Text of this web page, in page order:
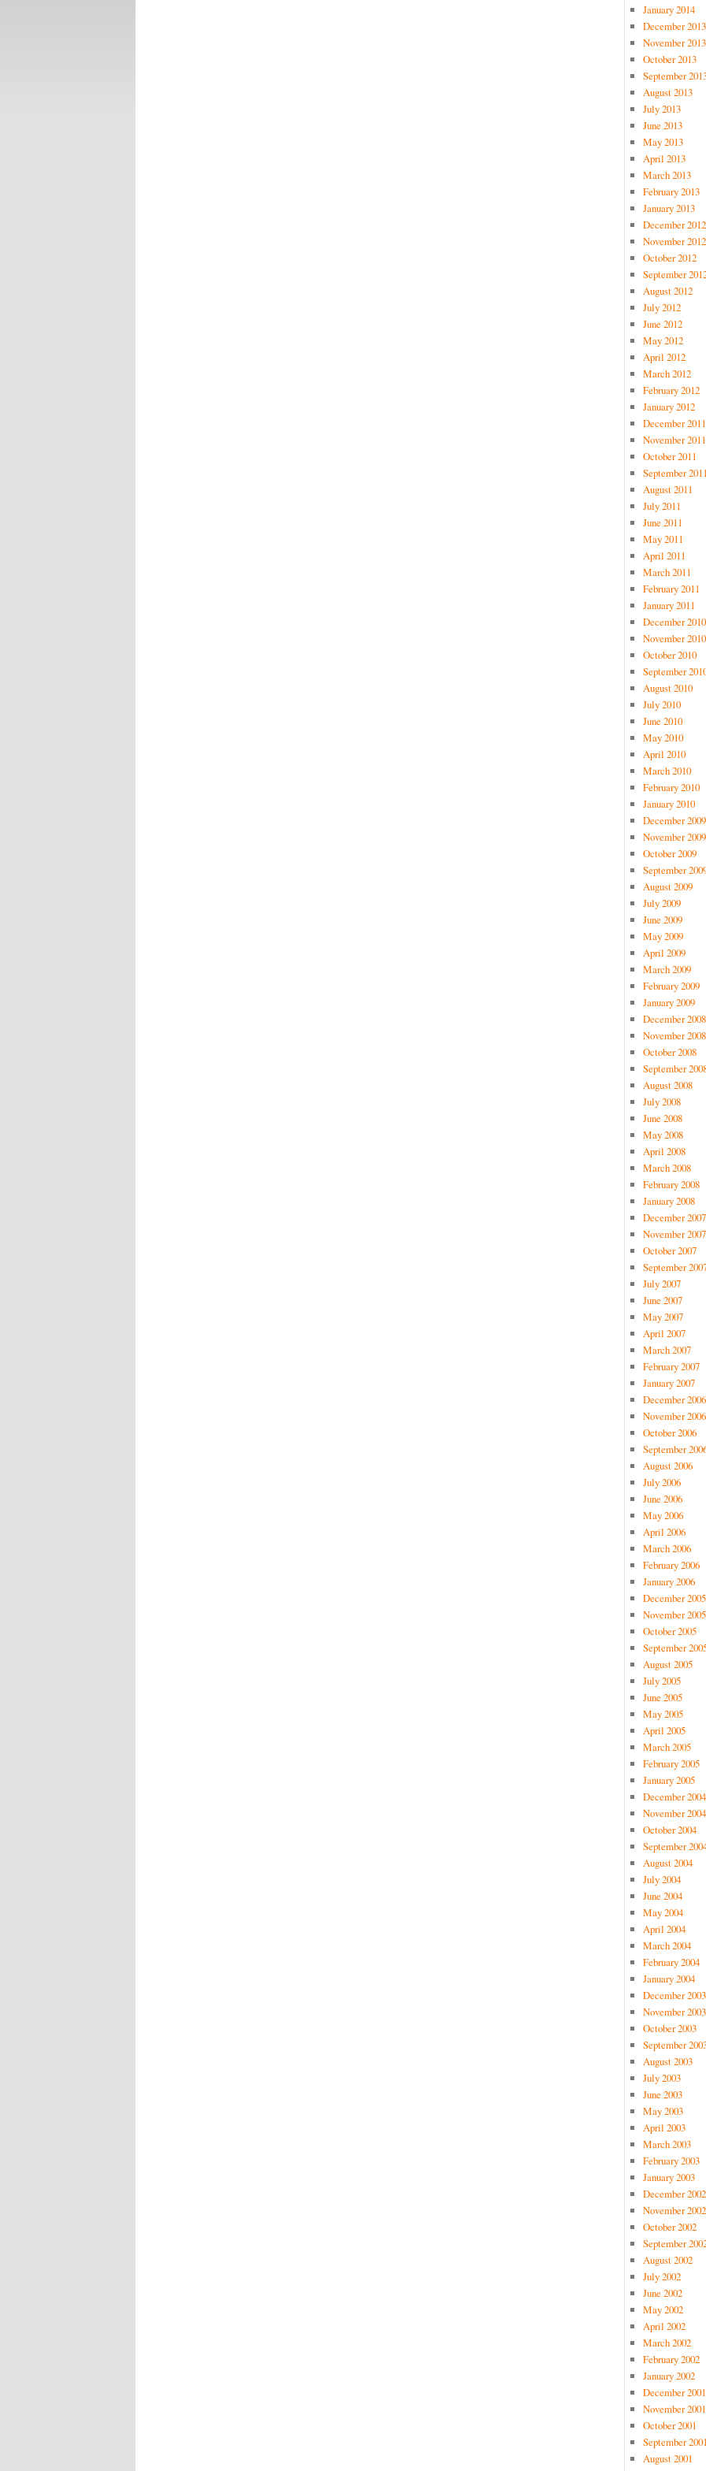
January 2014
December 2013
November 2013
October 2013
September
August 2013
July 2013
June 2013
May 2013
April 2013
March 2013
February 2013
January 2013
December 2012
November 2012
October 2012
September
August 2012
July 2012
June 2012
May 2012
April 2012
March 2012
February 2012
January 2012
December 2011
November 2011
October 2011
September
August 2011
July 2011
June 2011
May 2011
April 2011
March 2011
February 2011
January 2011
December 2010
November 2010
October 2010
September
August 2010
July 2010
June 2010
May 2010
April 2010
March 2010
February 2010
January 2010
December 2009
November 2009
October 2009
September
August 2009
July 2009
June 2009
May 2009
April 2009
March 2009
February 2009
January 2009
December 2008
November 2008
October 2008
September
August 2008
July 2008
June 2008
May 2008
April 2008
March 2008
February 2008
January 2008
December 2007
November 2007
October 2007
September
July 2007
June 2007
May 2007
April 2007
March 2007
February 2007
January 2007
December 2006
November 2006
October 2006
September
August 2006
July 2006
June 2006
May 2006
April 2006
March 2006
February 2006
January 2006
December 2005
November 2005
October 2005
September
August 2005
July 2005
June 2005
May 2005
April 2005
March 2005
February 2005
January 2005
December 2004
November 2004
October 2004
September
August 2004
July 2004
June 2004
May 2004
April 2004
March 2004
February 2004
January 2004
December 2003
November 2003
October 2003
September
August 2003
July 2003
June 2003
May 2003
April 2003
March 2003
February 2003
January 2003
December 2002
November 2002
October 2002
September
August 2002
July 2002
June 2002
May 2002
April 2002
March 2002
February 2002
January 2002
December 2001
November 2001
October 2001
September
August 2001